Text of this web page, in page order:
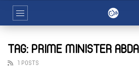
TAG: PRIME MINISTER
1 POSTS